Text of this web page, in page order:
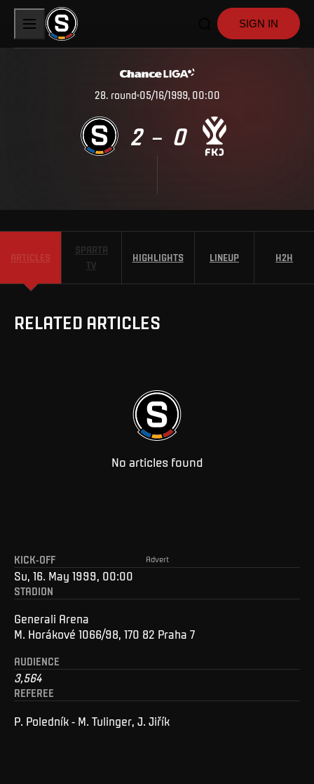
SIGN IN
28. round 05/16/1999, 00:00
2 – 0
ARTICLES
SPARTA
TV
HIGHLIGHTS LINEUP H2H
RELATED ARTICLES
No articles found
Advert
KICK-OFF
Su, 16. May 1999, 00:00
STADION
Generali Arena
M. Horákové 1066/98, 170 82 Praha 7
AUDIENCE
3,564
REFEREE
P. Poledník - M. Tulinger, J. Jiřík